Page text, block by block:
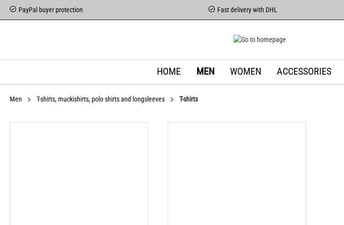
PayPal buyer protection Fast delivery with DHL
HOME MEN WOMEN ACCESSORIES
Men T-shirts, muckishirts, polo shirts and longsleeves T-shirts